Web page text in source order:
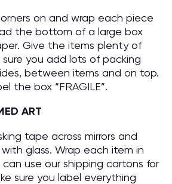
on and wrap each piece
the bottom of a large box
Give the items plenty of
you add lots of packing
between items and on top.
the box “FRAGILE”.
ART
tape across mirrors and
glass. Wrap each item in
use our shipping cartons for
sure you label everything